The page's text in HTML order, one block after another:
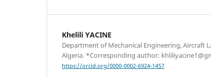
Khelili YACINE
Department of Mechanical Engineering, Aircraft
Algeria. *Corresponding author:
https://orcid.org/0000-0002-6924-1457